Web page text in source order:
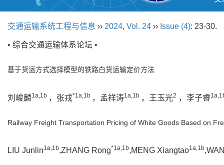
交通运输系统工程与信息 ›› 2024, Vol. 24 ›› Issue (4): 23-30.
• 综合交通运输体系论坛 •
基于货运方式选择模型的铁路白货运输定价方法
刘峻麟1a,1b ，张戎*1a,1b ，孟祥涛1a,1b ，王玉光2 ，李子睿
Railway Freight Transportation Pricing of White Goods Based on
LIU Junlin1a,1b,ZHANG Rong*1a,1b,MENG Xiangtao1a,1b